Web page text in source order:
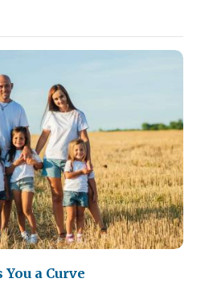
a Curve